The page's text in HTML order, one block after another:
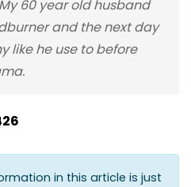
60 year old husband
and the next day
like he use to before
in this article is just